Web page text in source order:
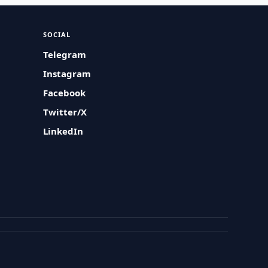
SOCIAL
Telegram
Instagram
Facebook
Twitter/X
LinkedIn